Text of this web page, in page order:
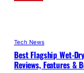
Tech News
Best Flagship Wet-
Reviews, Features &